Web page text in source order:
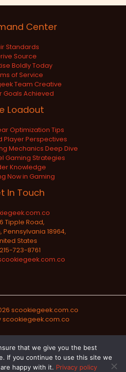
Center
Standards
Source
Boldly Today
of Service
Team Creative
Goals Achieved
Loadout
Optimization Tips
Player Perspectives
Mechanics Deep Dive
Gaming Strategies
Knowledge
Now in Gaming
In Touch
Tipple Road,
Pennsylvania 18964,
States
723-8761
scookiegeek.com.co
scookiegeek.com.co
Sitemap
Policy
that we give you the best
If you continue to use this site we
happy with it. Privacy policy